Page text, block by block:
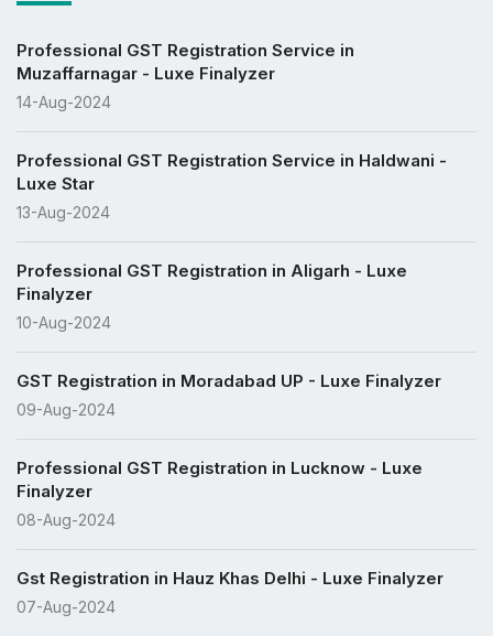
Professional GST Registration Service in
Muzaffarnagar - Luxe Finalyzer
14-Aug-2024
Professional GST Registration Service in Haldwani -
Luxe Star
13-Aug-2024
Professional GST Registration in Aligarh - Luxe
Finalyzer
10-Aug-2024
GST Registration in Moradabad UP - Luxe Finalyzer
09-Aug-2024
Professional GST Registration in Lucknow - Luxe
Finalyzer
08-Aug-2024
Gst Registration in Hauz Khas Delhi - Luxe Finalyzer
07-Aug-2024